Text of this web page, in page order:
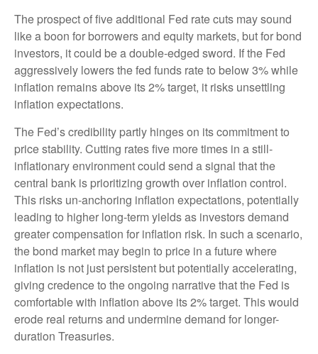
The prospect of five additional Fed rate cuts may sound
like a boon for borrowers and equity markets, but for bond
investors, it could be a double-edged sword. If the Fed
aggressively lowers the fed funds rate to below 3% while
inflation remains above its 2% target, it risks unsettling
inflation expectations.
The Fed’s credibility partly hinges on its commitment to
price stability. Cutting rates five more times in a still-
inflationary environment could send a signal that the
central bank is prioritizing growth over inflation control.
This risks un-anchoring inflation expectations, potentially
leading to higher long-term yields as investors demand
greater compensation for inflation risk. In such a scenario,
the bond market may begin to price in a future where
inflation is not just persistent but potentially accelerating,
giving credence to the ongoing narrative that the Fed is
comfortable with inflation above its 2% target. This would
erode real returns and undermine demand for longer-
duration Treasuries.